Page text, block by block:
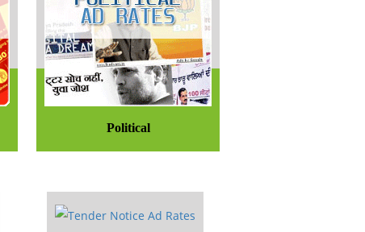
Political